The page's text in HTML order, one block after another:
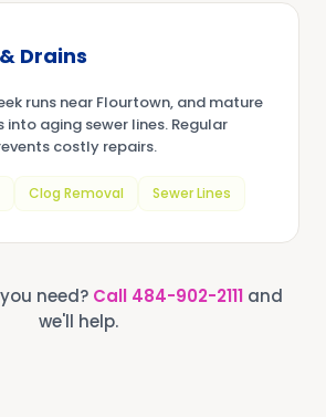
Drains
runs near Flourtown, and mature
into aging sewer lines. Regular
costly repairs.
Clog Removal Sewer Lines
need? Call 484-902-2111 and
we'll help.